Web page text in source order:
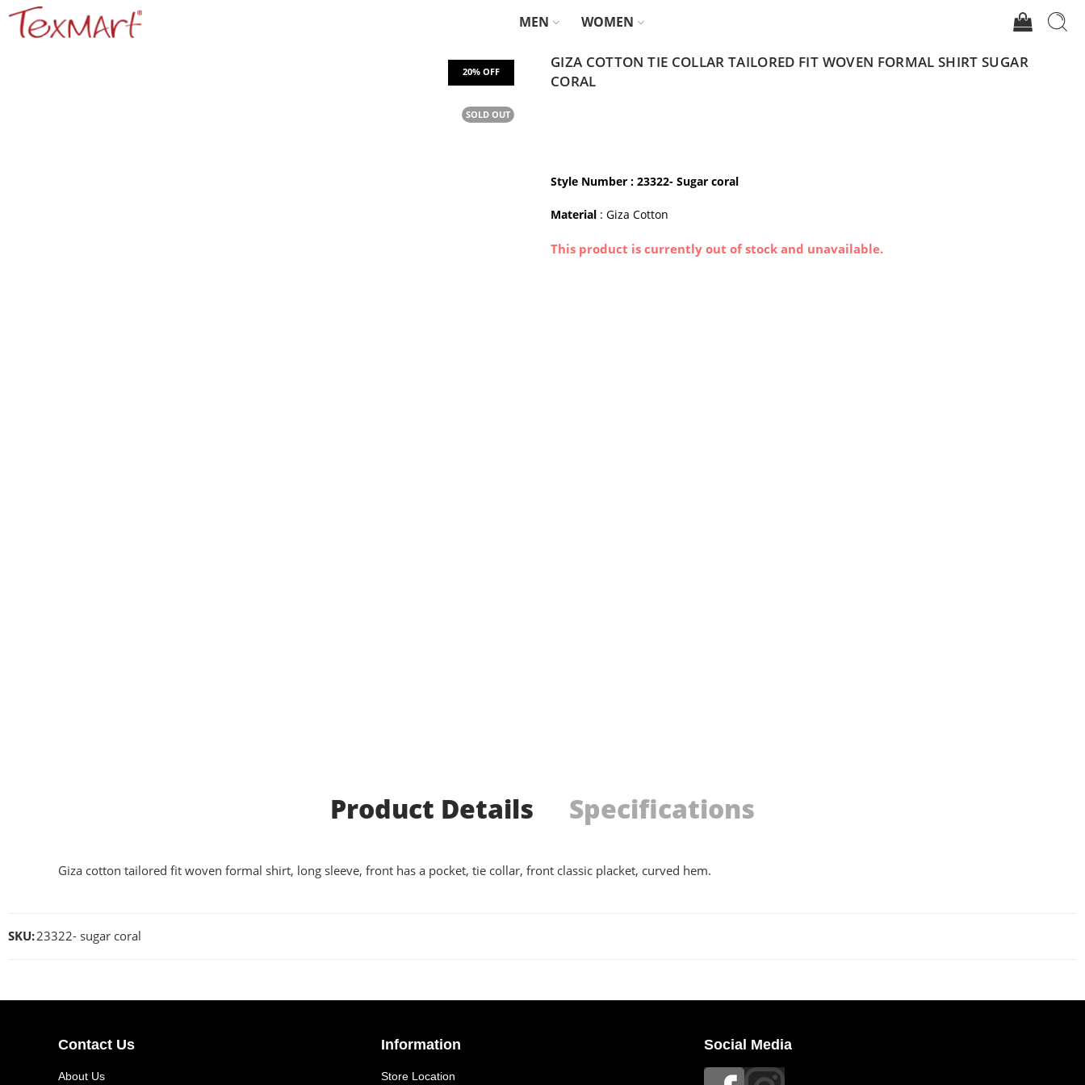
MEN WOMEN
SOLD OUT
GIZA COTTON TIE COLLAR TAILORED FIT WOVEN FORMAL SHIRT SUGAR
CORAL
Style Number : 23322- Sugar coral
Material : Giza Cotton
This product is currently out of stock and unavailable.
Product Details Specifications
Giza cotton tailored fit woven formal shirt, long sleeve, front has a pocket, tie collar, front classic placket, curved hem.
SKU:23322- sugar coral
Contact Us
About Us
Information
Store Location
Social Media